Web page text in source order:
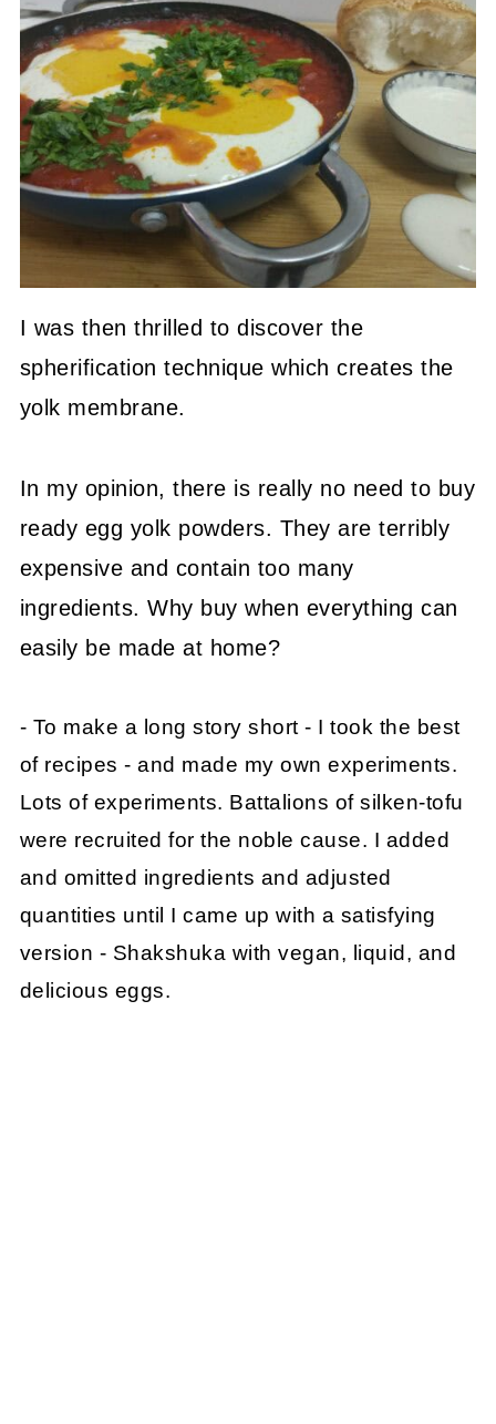
I was then thrilled to discover the
spherification technique which creates the
yolk membrane.
In my opinion, there is really no need to buy
ready egg yolk powders. They are terribly
expensive and contain too many
ingredients. Why buy when everything can
easily be made at home?
- To make a long story short - I took the best
of recipes - and made my own experiments.
Lots of experiments. Battalions of silken-tofu
were recruited for the noble cause. I added
and omitted ingredients and adjusted
quantities until I came up with a satisfying
version - Shakshuka with vegan, liquid, and
delicious eggs.